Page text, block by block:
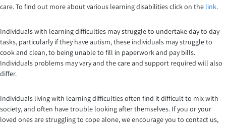
care. To find out more about various learning disabilities click on the link.
Individuals with learning difficulties may struggle to undertake day to day
tasks, particularly if they have autism, these individuals may struggle to
cook and clean, to being unable to fill in paperwork and pay bills.
Individuals problems may vary and the care and support required will also
differ.
Individuals living with learning difficulties often find it difficult to mix with
society, and often have trouble looking after themselves. If you or your
loved ones are struggling to cope alone, we encourage you to contact us,